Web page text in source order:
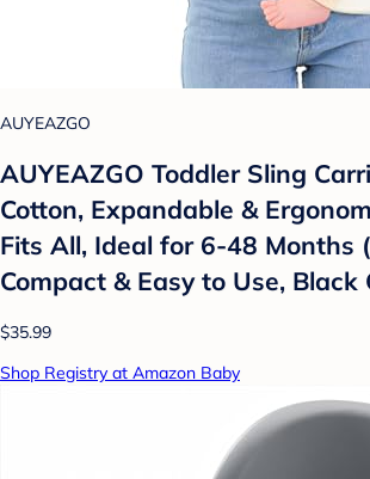
AUYEAZGO
AUYEAZGO Toddler Sling
Cotton, Expandable &
Fits All, Ideal for 6-48 Months
Compact & Easy to Use, Black
$35.99
Shop Registry at Amazon Baby